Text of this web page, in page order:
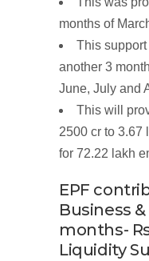
months of
This support
another 3
June, July and
This will
2500 cr to 3.67
for 72.22 lakh
EPF
Business
months-
Liquidity